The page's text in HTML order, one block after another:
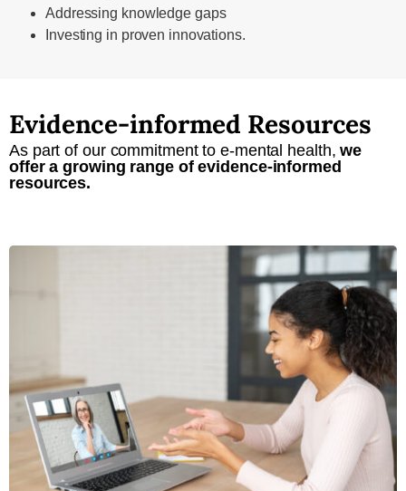
Addressing knowledge gaps
Investing in proven innovations.
Evidence-informed Resources
As part of our commitment to e-mental health,we
offer a growing range of evidence-informed
resources.